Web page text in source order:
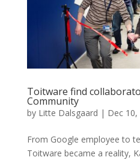
Toitware find
Community
by Litte Dalsgaard | Dec 10,
From Google employee to
Toitware became a reality,